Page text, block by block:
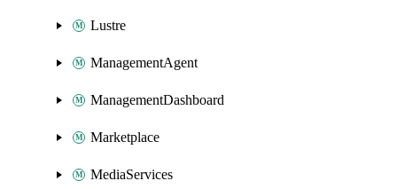
Lustre
ManagementAgent
ManagementDashboard
Marketplace
MediaServices